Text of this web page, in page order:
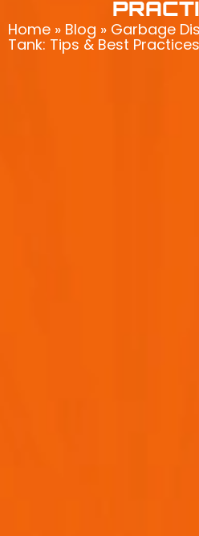
Home » Blog » Garbage
Tank: Tips & Best Practices